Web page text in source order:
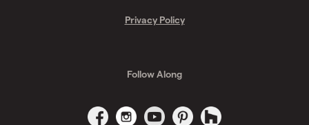
Privacy Policy
Follow Along